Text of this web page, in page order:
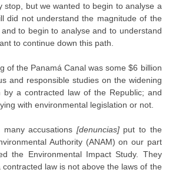
stop, but we wanted to begin to analyse a
did not understand the magnitude of the
to begin to analyse and to understand
to continue down this path.
of the Panamá Canal was some $6 billion
and responsible studies on the widening
a contracted law of the Republic; and
with environmental legislation or not.
accusations [denuncias]put to the
Authority (ANAM) on our part
the Environmental Impact Study. They
law is not above the laws of the